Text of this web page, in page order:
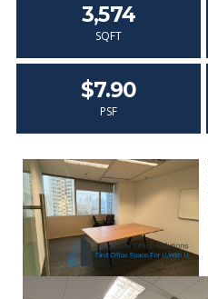
3,574
SQFT
$7.90
PSF